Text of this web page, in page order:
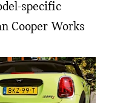
specific
Cooper Works